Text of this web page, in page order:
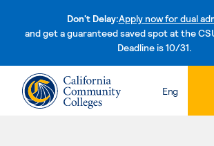
Don't Delay:Apply now for dual
and get a guaranteed saved spot at the
Deadline is 10/31.
Skip to
Eng